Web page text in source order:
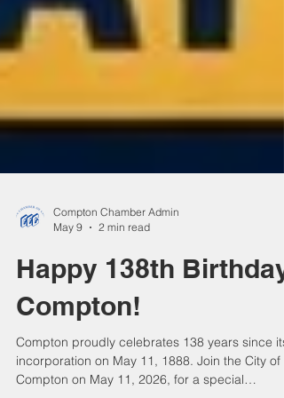
May 9
2 min read
Happy 138th Birthday,
Compton!
Compton proudly celebrates 138 years since its